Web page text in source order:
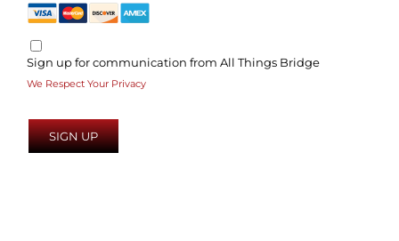
Sign up for communication from All Things Bridge
We Respect Your Privacy
No val